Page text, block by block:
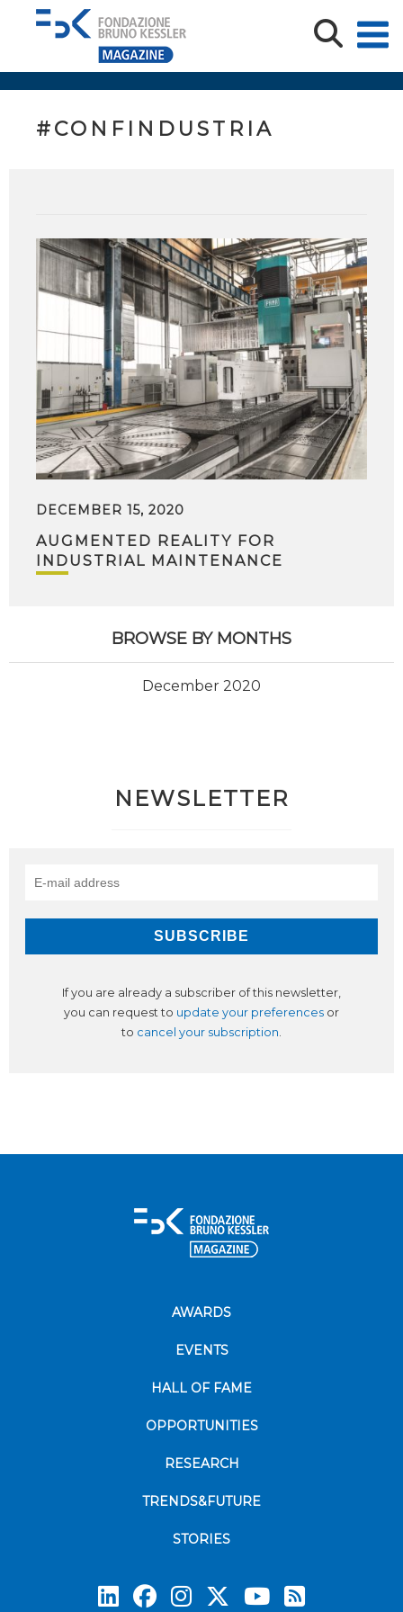
#CONFINDUSTRIA
DECEMBER 15, 2020
AUGMENTED REALITY FOR
INDUSTRIAL MAINTENANCE
BROWSE BY MONTHS
December 2020
NEWSLETTER
If you are already a subscriber of this newsletter,
you can request to update your preferences or
to cancel your subscription.
AWARDS
EVENTS
HALL OF FAME
OPPORTUNITIES
RESEARCH
TRENDS&FUTURE
STORIES